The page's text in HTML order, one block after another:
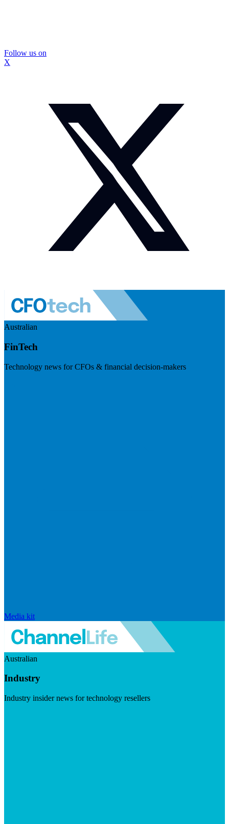
Follow us on
X
Australian
FinTech
Technology news for CFOs & financial decision-makers
Media kit
Australian
Industry
Industry insider news for technology resellers